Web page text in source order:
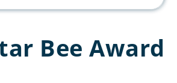
Bee Award